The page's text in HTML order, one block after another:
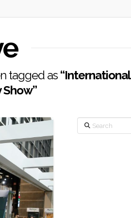
tagged as “International
Search